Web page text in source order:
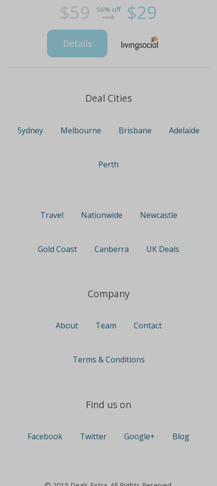
$59 56% off $29
Details
Deal Cities
Sydney Melbourne Brisbane Adelaide
Perth
Travel Nationwide Newcastle
Gold Coast Canberra UK Deals
Company
About Team Contact
Terms & Conditions
Find us on
Facebook Twitter Google+ Blog